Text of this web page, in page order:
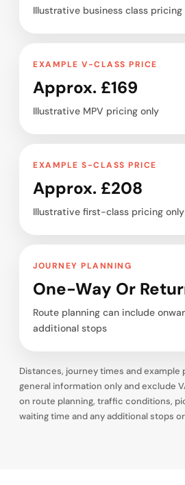
Illustrative business class pricing
EXAMPLE V-CLASS PRICE
Approx. £169
Illustrative MPV pricing only
EXAMPLE S-CLASS PRICE
Approx. £208
Illustrative first-class pricing only
JOURNEY PLANNING
One-Way Or
Route planning can include
additional stops
Distances, journey times and
general information only and exclude
on route planning, traffic conditions,
waiting time and any additional stops